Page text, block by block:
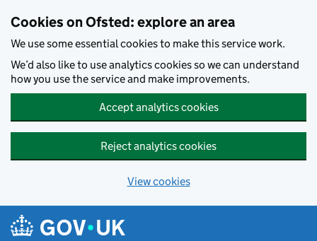
Cookies on Ofsted: explore an area
We use some essential cookies to make this service work.
We’d also like to use analytics cookies so we can understand
how you use the service and make improvements.
Accept analytics cookies
Reject analytics cookies
View cookies